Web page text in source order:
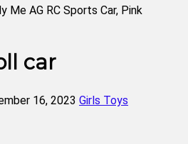
car
16, 2023 Girls Toys